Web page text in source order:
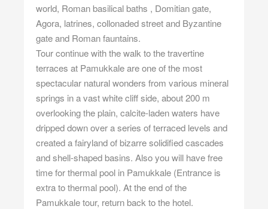
world, Roman basilical baths , Domitian gate,
Agora, latrines, collonaded street and Byzantine
gate and Roman fauntains.
Tour continue with the walk to the travertine
terraces at Pamukkale are one of the most
spectacular natural wonders from various mineral
springs in a vast white cliff side, about 200 m
overlooking the plain, calcite-laden waters have
dripped down over a series of terraced levels and
created a fairyland of bizarre solidified cascades
and shell-shaped basins. Also you will have free
time for thermal pool in Pamukkale (Entrance is
extra to thermal pool). At the end of the
Pamukkale tour, return back to the hotel.